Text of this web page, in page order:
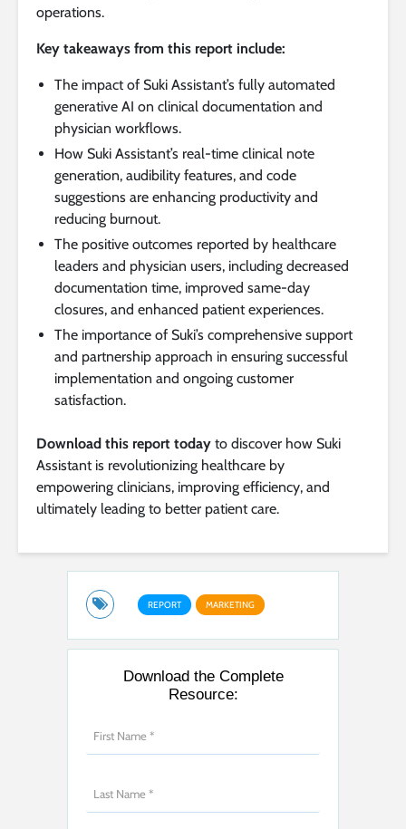
operations.
Key takeaways from this report include:
The impact of Suki Assistant’s fully automated
generative AI on clinical documentation and
physician workflows.
How Suki Assistant’s real-time clinical note
generation, audibility features, and code
suggestions are enhancing productivity and
reducing burnout.
The positive outcomes reported by healthcare
leaders and physician users, including decreased
documentation time, improved same-day
closures, and enhanced patient experiences.
The importance of Suki’s comprehensive support
and partnership approach in ensuring successful
implementation and ongoing customer
satisfaction.
Download this report today to discover how Suki
Assistant is revolutionizing healthcare by
empowering clinicians, improving efficiency, and
ultimately leading to better patient care.
REPORT MARKETING
Download the Complete
Resource: